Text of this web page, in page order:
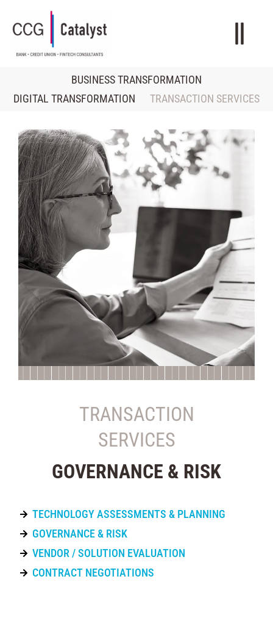
BUSINESS TRANSFORMATION
DIGITAL TRANSFORMATION
TRANSACTION SERVICES
TRANSACTION
SERVICES
GOVERNANCE & RISK
TECHNOLOGY ASSESSMENTS & PLANNING
GOVERNANCE & RISK
VENDOR / SOLUTION EVALUATION
CONTRACT NEGOTIATIONS